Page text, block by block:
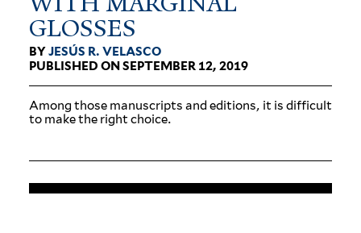
GLOSSES
BYJESÚS R. VELASCO
PUBLISHED ON SEPTEMBER 12, 2019
Among those man­u­scripts and edi­tions, it is dif­ficult
to make the right choice.